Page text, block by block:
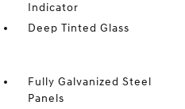
Indicator
Deep Tinted Glass
Fully Galvanized Steel
Panels